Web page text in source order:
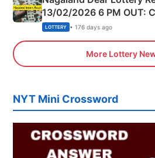
13/02/2026 6 PM OUT:
Day Friday Winning
LOTTERY • 176 days ago
More Lottery
NYT Mini Crossword